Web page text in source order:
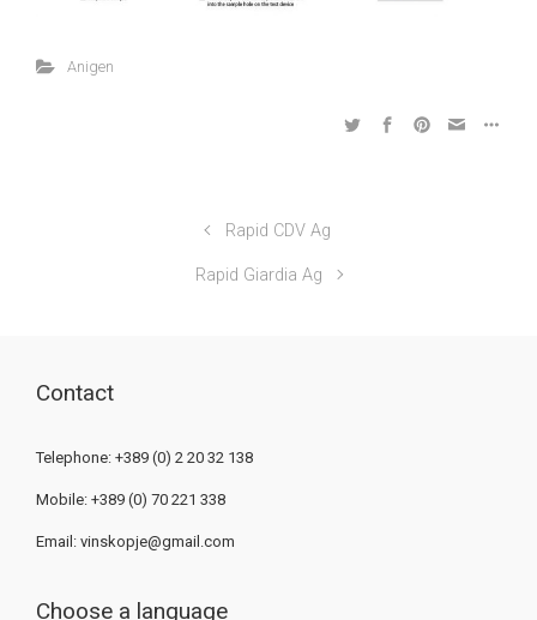
Anigen
Rapid CDV Ag
Rapid Giardia Ag
Contact
Telephone: +389 (0) 2 20 32 138
Mobile: +389 (0) 70 221 338
Email: vinskopje@gmail.com
Choose a language